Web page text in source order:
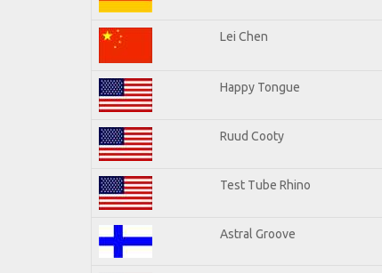
Lei Chen
Happy Tongue
Ruud Cooty
Test Tube Rhino
Astral Groove